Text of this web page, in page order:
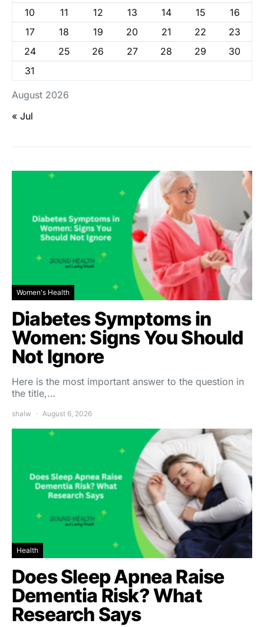
August 2026
10
11 12 13 14 15
16
17
18 19 20 21 22
23
24
25 26 27 28 29
30
31
« Jul
Women's Health
Diabetes Symptoms in
Women: Signs You Should
Not Ignore
Here is the most important answer to the question in
the title,…
shalw August 6, 2026
Health
Does Sleep Apnea Raise
Dementia Risk? What
Research Says